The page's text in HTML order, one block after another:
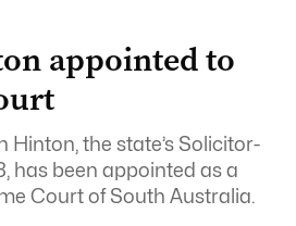
appointed to
Hinton, the state’s Solicitor-
has been appointed as a
Court of South Australia.